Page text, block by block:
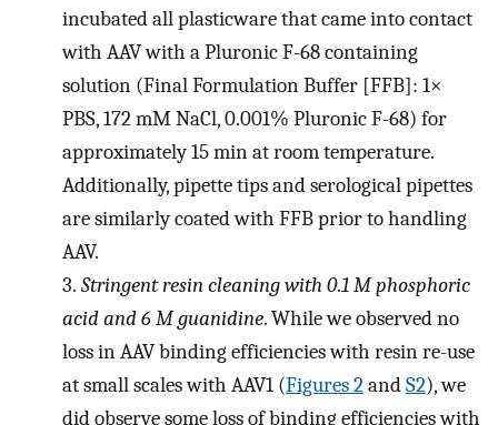
incubated all plasticware that came into contact
with AAV with a Pluronic F-68 containing
solution (Final Formulation Buffer [FFB]: 1×
PBS, 172 mM NaCl, 0.001% Pluronic F-68) for
approximately 15 min at room temperature.
Additionally, pipette tips and serological pipettes
are similarly coated with FFB prior to handling
AAV.
3. Stringent resin cleaning with 0.1 M phosphoric
acid and 6 M guanidine. While we observed no
loss in AAV binding efficiencies with resin re-use
at small scales with AAV1 (Figures 2andS2), we
did observe some loss of binding efficiencies with